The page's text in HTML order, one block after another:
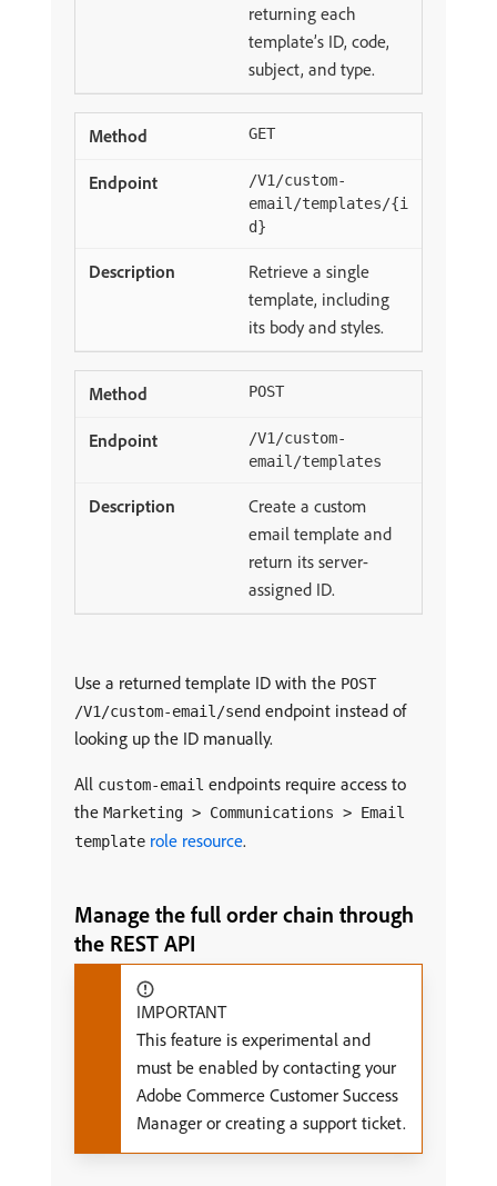
returning each
template’s ID, code,
subject, and type.
GET
/V1/custom-
email/templates/{i
d}
Retrieve a single
template, including
its body and styles.
POST
/V1/custom-
email/templates
Create a custom
email template and
return its server-
assigned ID.
Use a returned template ID with the POST
/V1/custom-email/send endpoint instead of
looking up the ID manually.
All custom-email endpoints require access to
the Marketing > Communications > Email
template role resource.
Manage the full order chain through
the REST API
IMPORTANT
This feature is experimental and
must be enabled by contacting your
Adobe Commerce Customer Success
Manager or creating a support ticket.